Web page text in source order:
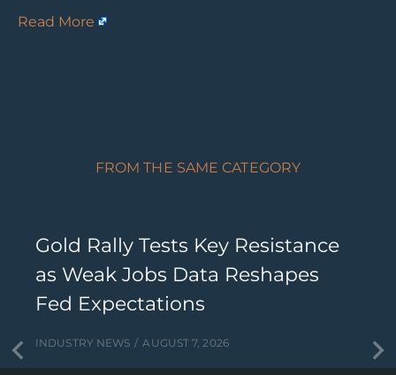
Read More
FROM THE SAME CATEGORY
Gold Rally Tests Key Resistance
as Weak Jobs Data Reshapes
Fed Expectations
INDUSTRY NEWS AUGUST 7, 2026